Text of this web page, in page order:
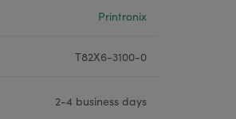
Printronix
T82X6-3100-0
2-4 business days